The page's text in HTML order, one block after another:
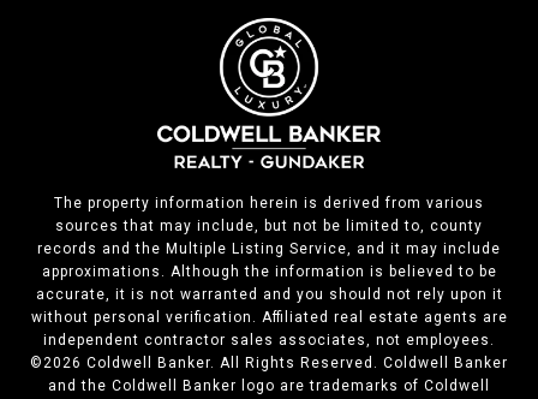
The property information herein is derived from various
sources that may include, but not be limited to, county
records and the Multiple Listing Service, and it may include
approximations. Although the information is believed to be
accurate, it is not warranted and you should not rely upon it
without personal verification. Affiliated real estate agents are
independent contractor sales associates, not employees.
©2026 Coldwell Banker. All Rights Reserved. Coldwell Banker
and the Coldwell Banker logo are trademarks of Coldwell